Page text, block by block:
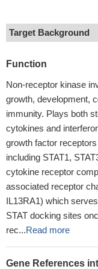
Target Background
Function
Non-receptor kinase
growth, development,
immunity. Plays both
cytokines and
growth factor
including STAT1,
cytokine receptor
associated receptor
IL13RA1) which
STAT docking sites
rec...Read more
Gene References